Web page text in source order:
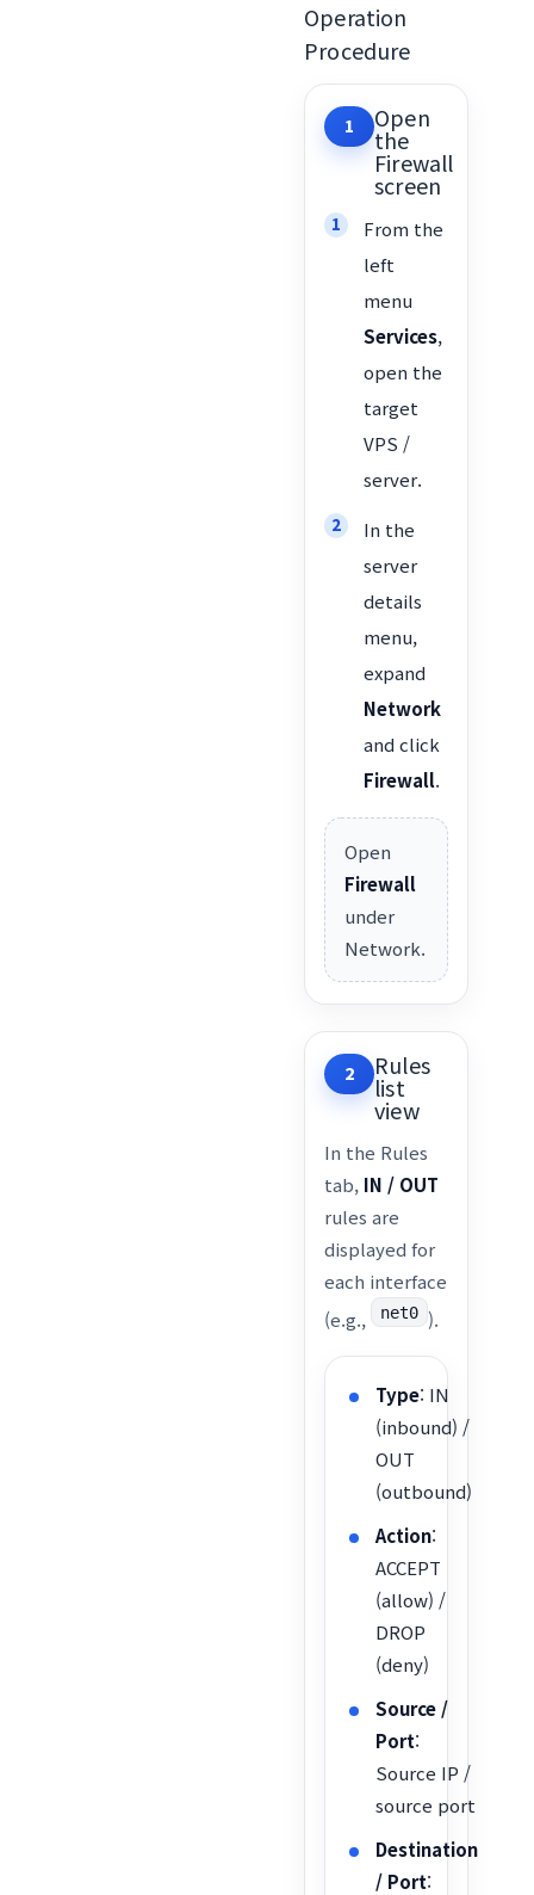
Operation
Procedure
1 Open
the
Firewall
screen
From the
left
menu
Services,
open the
target
VPS /
server.
In the
server
details
menu,
expand
Network
and click
Firewall.
Open
Firewall
under
Network.
2 Rules
list
view
In the Rules
tab, IN / OUT
rules are
displayed for
each interface
(e.g., net0 ).
Type: IN
(inbound) /
OUT
(outbound)
Action:
ACCEPT
(allow) /
DROP
(deny)
Source /
Port:
Source IP /
source port
Destination
/ Port: